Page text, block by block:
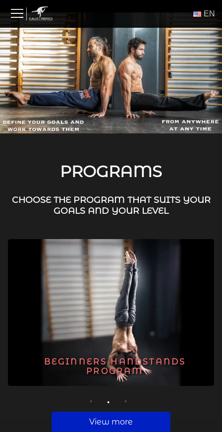
content
ΕΝ
PROGRAMS
CHOOSE THE PROGRAM THAT SUITS YOUR
GOALS AND YOUR LEVEL
BEGINNERS HANDSTANDS
PROGRAM
1 2 3
View more